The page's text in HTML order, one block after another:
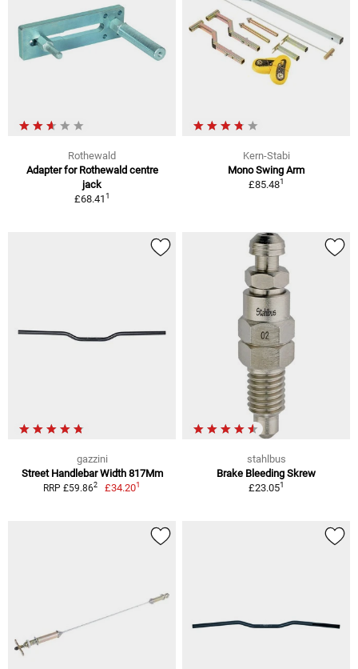
Rothewald
Adapter for Rothewald centre
jack
£68.411
Kern-Stabi
Mono Swing Arm
£85.481
gazzini
Street Handlebar Width 817Mm
RRP £59.862 £34.201
stahlbus
Brake Bleeding Skrew
£23.051